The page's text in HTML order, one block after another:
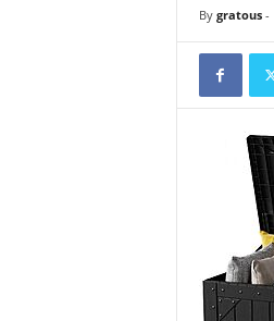
By gratous-